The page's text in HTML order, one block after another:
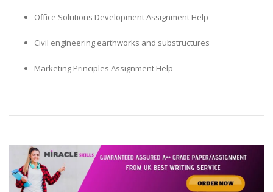
Office Solutions Development Assignment Help
Civil engineering earthworks and substructures
Marketing Principles Assignment Help